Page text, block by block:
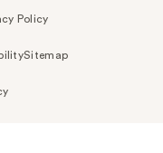
Policy
Sitemap